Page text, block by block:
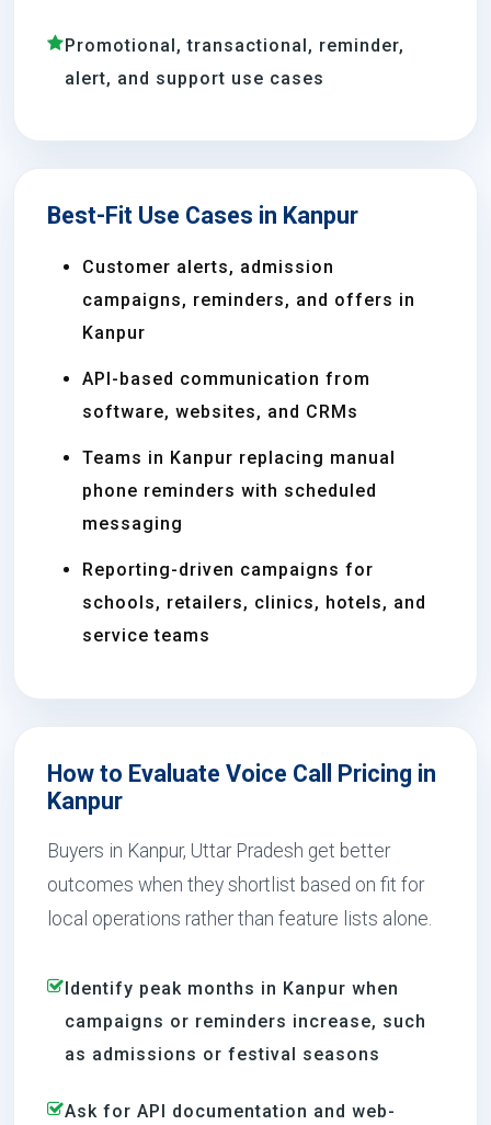
Promotional, transactional, reminder,
alert, and support use cases
Best-Fit Use Cases in Kanpur
Customer alerts, admission
campaigns, reminders, and offers in
Kanpur
API-based communication from
software, websites, and CRMs
Teams in Kanpur replacing manual
phone reminders with scheduled
messaging
Reporting-driven campaigns for
schools, retailers, clinics, hotels, and
service teams
How to Evaluate Voice Call Pricing in
Kanpur
Buyers in Kanpur, Uttar Pradesh get better
outcomes when they shortlist based on fit for
local operations rather than feature lists alone.
Identify peak months in Kanpur when
campaigns or reminders increase, such
as admissions or festival seasons
Ask for API documentation and web-